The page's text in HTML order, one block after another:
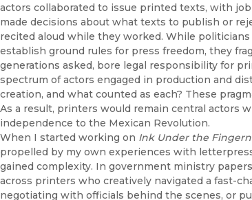
actors collaborated to issue printed texts, with
made decisions about what texts to publish or
recited aloud while they worked. While
establish ground rules for press freedom, they
generations asked, bore legal responsibility for
spectrum of actors engaged in production and
creation, and what counted as each? These
As a result, printers would remain central actors
independence to the Mexican Revolution.
When I started working on Ink Under the
propelled by my own experiences with
gained complexity. In government ministry
across printers who creatively navigated a fast-
negotiating with officials behind the scenes, or